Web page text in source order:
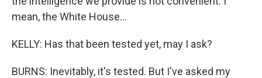
mean, the White House...
KELLY: Has that been tested yet, may I ask?
BURNS: Inevitably, it's tested. But I've asked my